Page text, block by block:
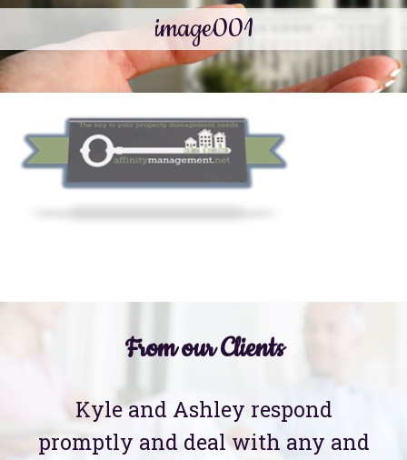
image001
From our Clients
Kyle and Ashley respond
promptly and deal with any and